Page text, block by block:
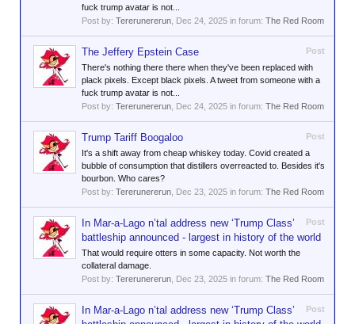
fuck trump avatar is not...
Post by: Tererunererun Dec 24, 2025 in forum: The Red Room
Post
The Jeffery Epstein Case
There's nothing there there when they've been replaced with
plack pixels. Except black pixels. A tweet from someone with a
fuck trump avatar is not...
Post by: Tererunererun Dec 24, 2025 in forum: The Red Room
Post
Trump Tariff Boogaloo
It's a shift away from cheap whiskey today. Covid created a
bubble of consumption that distillers overreacted to. Besides it's
bourbon. Who cares?
Post by: Tererunererun Dec 23, 2025 in forum: The Red Room
Post
In Mar-a-Lago n’tal address new ‘Trump Class’
battleship announced - largest in history of the world
That would require otters in some capacity. Not worth the
collateral damage.
Post by: Tererunererun Dec 23, 2025 in forum: The Red Room
Post
In Mar-a-Lago n’tal address new ‘Trump Class’